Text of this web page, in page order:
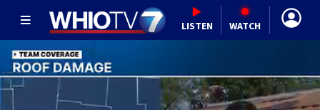
LISTEN WATCH